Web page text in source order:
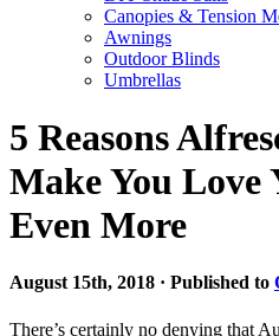
Canopies & Tension
Awnings
Outdoor Blinds
Umbrellas
5 Reasons
Make You Love
Even More
August 15th, 2018 · Published to
There’s certainly no denying that